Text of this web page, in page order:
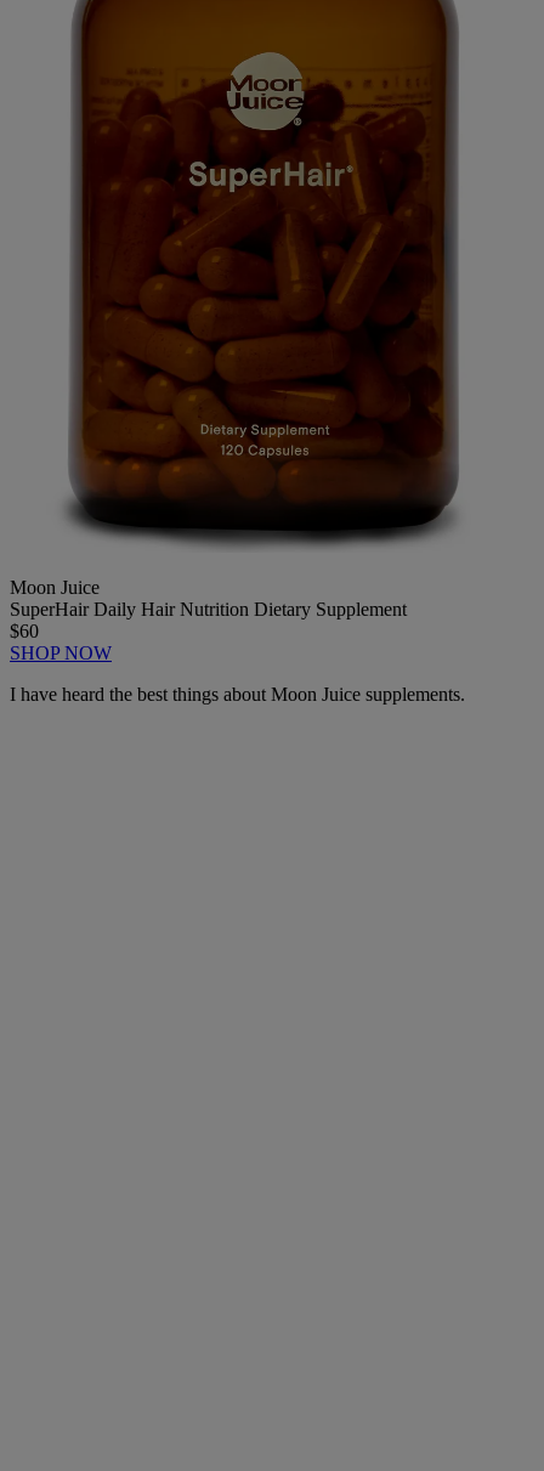
Moon Juice
SuperHair Daily Hair Nutrition Dietary Supplement
$60
SHOP NOW
I have heard the best things about Moon Juice supplements.